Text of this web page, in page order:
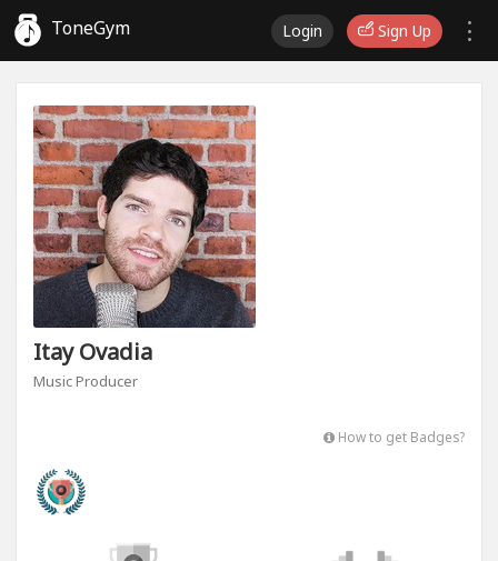
ToneGym Login Sign Up
Itay Ovadia
Music Producer
How to get Badges?